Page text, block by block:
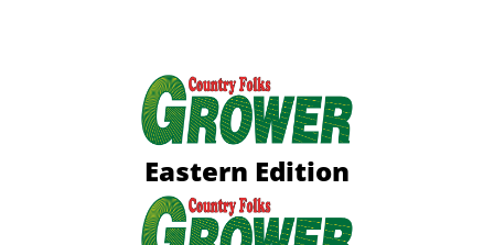
Eastern Edition